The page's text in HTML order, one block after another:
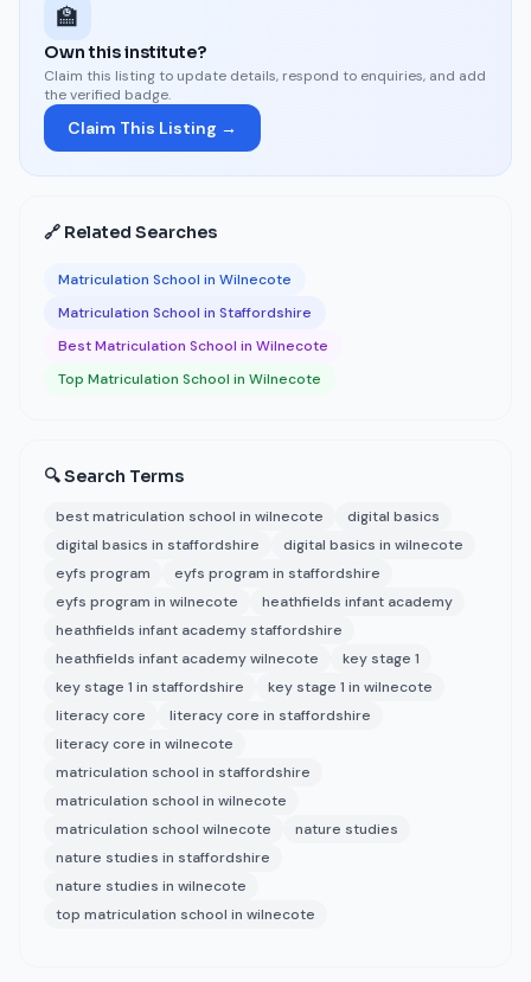
🏫
Own this institute?
Claim this listing to update details, respond to enquiries, and add
the verified badge.
Claim This Listing →
🔗 Related Searches
Matriculation School in Wilnecote
Matriculation School in Staffordshire
Best Matriculation School in Wilnecote
Top Matriculation School in Wilnecote
🔍 Search Terms
best matriculation school in wilnecote
digital basics
digital basics in staffordshire
digital basics in wilnecote
eyfs program
eyfs program in staffordshire
eyfs program in wilnecote
heathfields infant academy
heathfields infant academy staffordshire
heathfields infant academy wilnecote
key stage 1
key stage 1 in staffordshire
key stage 1 in wilnecote
literacy core
literacy core in staffordshire
literacy core in wilnecote
matriculation school in staffordshire
matriculation school in wilnecote
matriculation school wilnecote
nature studies
nature studies in staffordshire
nature studies in wilnecote
top matriculation school in wilnecote